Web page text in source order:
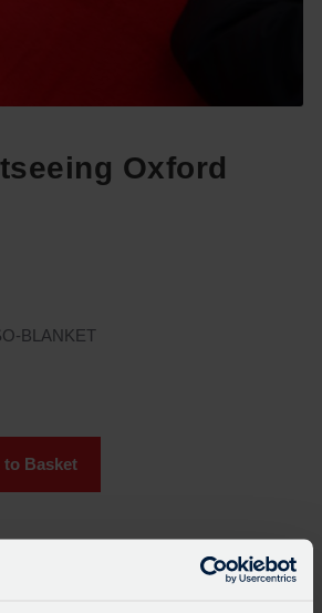
Oxford
BLANKET
to Basket